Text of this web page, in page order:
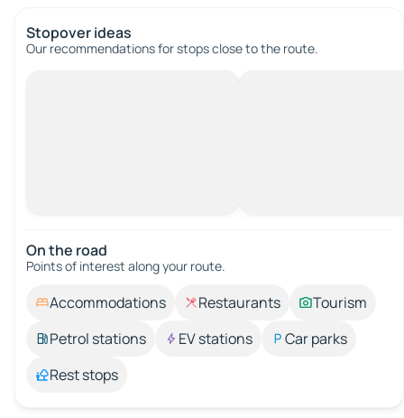
Stopover ideas
Our recommendations for stops close to the route.
On the road
Points of interest along your route.
Accommodations Restaurants
Tourism
Petrol stations
EV stations
Car parks
Rest stops